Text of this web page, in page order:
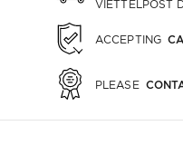
VIETTELPOST
ACCEPTING
PLEASE